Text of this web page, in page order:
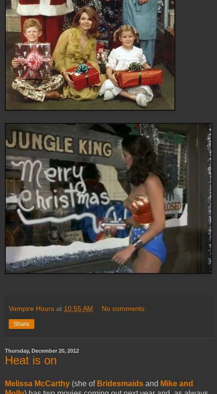
Vampire Hours at 10:55 AM No comments:
Share
Thursday, December 20, 2012
Heat is on
Melissa McCarthy (she of Bridesmaids and Mike and